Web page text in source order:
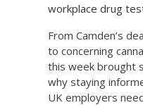
workplace drug
From Camden’s
to concerning
this week brought
why staying
UK employers